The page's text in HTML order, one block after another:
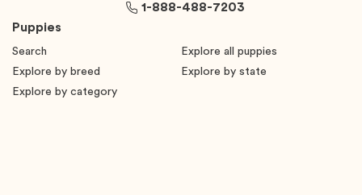
Puppies
Search
Explore all puppies
Explore by breed
Explore by state
Explore by category
1-888-488-7203